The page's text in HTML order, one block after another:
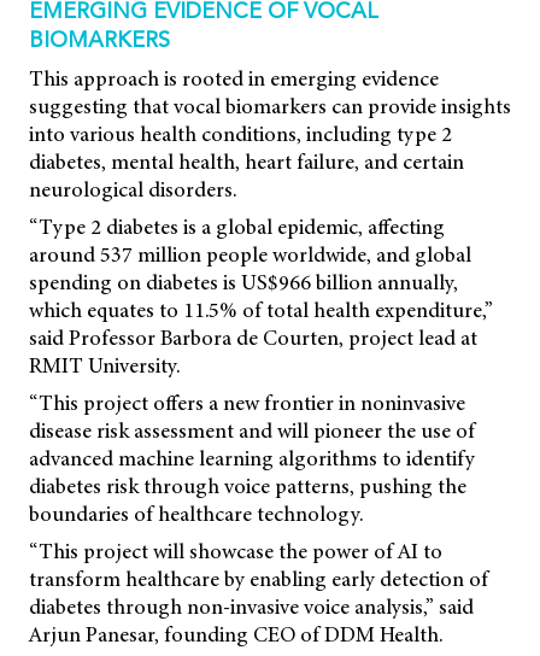
EMERGING EVIDENCE OF VOCAL
BIOMARKERS
This approach is rooted in emerging evidence
suggesting that vocal biomarkers can provide insights
into various health conditions, including type 2
diabetes, mental health, heart failure, and certain
neurological disorders.
“Type 2 diabetes is a global epidemic, affecting
around 537 million people worldwide, and global
spending on diabetes is US$966 billion annually,
which equates to 11.5% of total health expenditure,”
said Professor Barbora de Courten, project lead at
RMIT University.
“This project offers a new frontier in noninvasive
disease risk assessment and will pioneer the use of
advanced machine learning algorithms to identify
diabetes risk through voice patterns, pushing the
boundaries of healthcare technology.
“This project will showcase the power of AI to
transform healthcare by enabling early detection of
diabetes through non-invasive voice analysis,” said
Arjun Panesar, founding CEO of DDM Health.